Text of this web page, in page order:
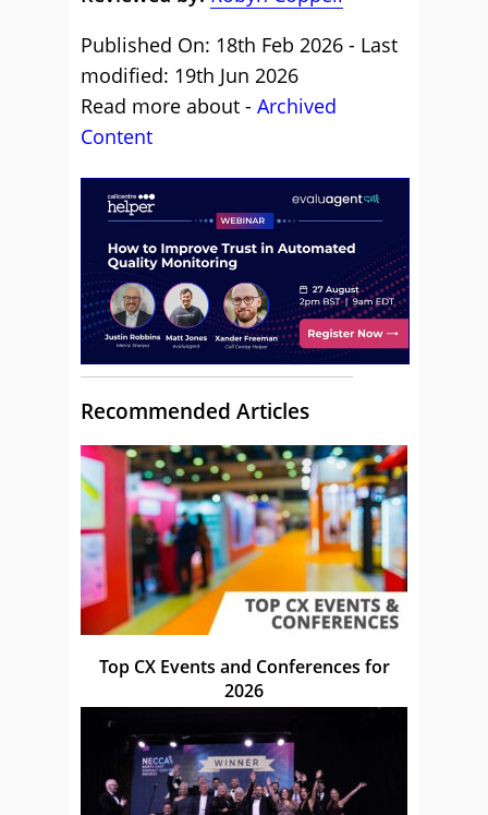
Published On: 18th Feb 2026 - Last
modified: 19th Jun 2026
Read more about - Archived
Content
Recommended Articles
Top CX Events and Conferences for
2026